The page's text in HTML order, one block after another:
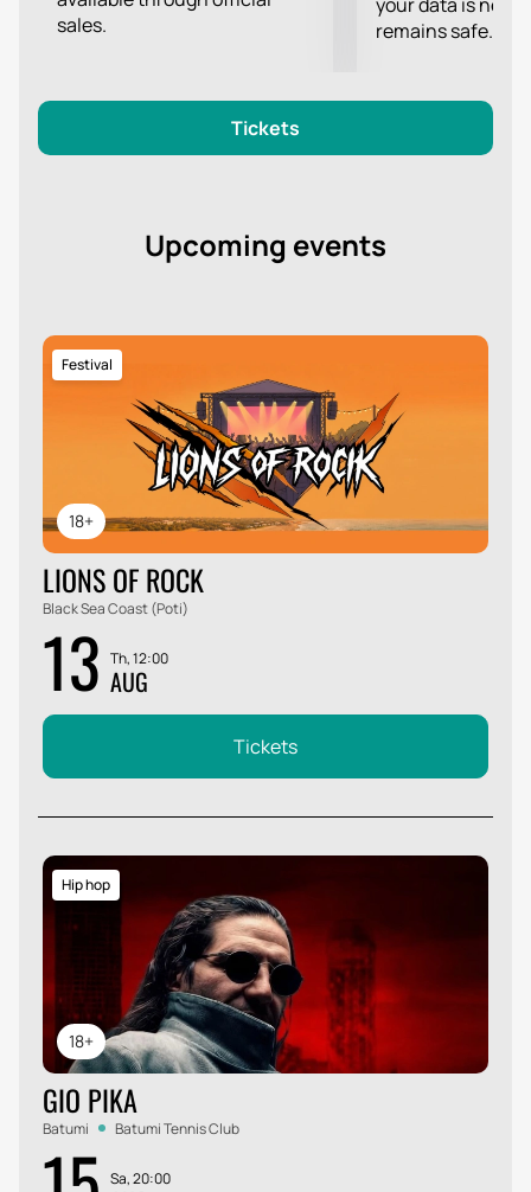
sales.
remains safe.
Tickets
Upcoming events
18+
Festival
LIONS OF ROCK
Black Sea Coast (Poti)
13 Th, 12:00
AUG
Tickets
18+
Hip hop
GIO PIKA
Batumi Batumi Tennis Club
Sa, 20:00